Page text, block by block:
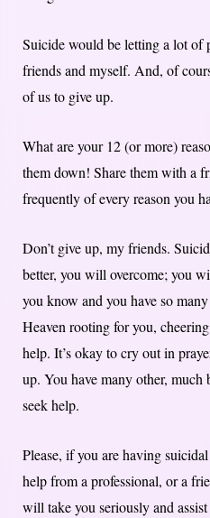
Suicide would be letting a lot
friends and myself. And, of
of us to give up.
What are your 12 (or more)
them down! Share them with a
frequently of every reason you
Don’t give up, my friends.
better, you will overcome; you
you know and you have so
Heaven rooting for you,
help. It’s okay to cry out in
up. You have many other, much
seek help.
Please, if you are having
help from a professional, or a
will take you seriously and